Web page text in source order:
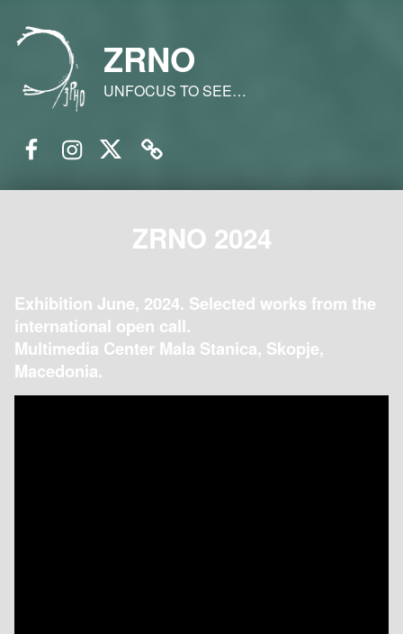
ZRNO
UNFOCUS TO SEE…
ZRNO 2024
Exhibition June, 2024. Selected works from the
international open call.
Multimedia Center Mala Stanica, Skopje,
Macedonia.